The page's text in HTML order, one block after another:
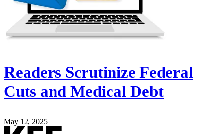
Readers Scrutinize Federal
Cuts and Medical Debt
May 12, 2025